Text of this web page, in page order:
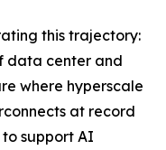
this trajectory:
data center and
where hyperscale
at record
support AI